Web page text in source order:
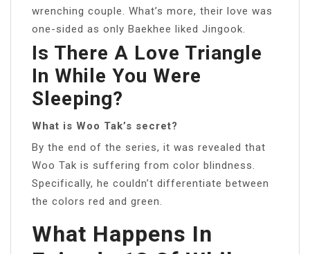
wrenching couple. What’s more, their love was
one-sided as only Baekhee liked Jingook.
Is There A Love Triangle
In While You Were
Sleeping?
What is Woo Tak’s secret?
By the end of the series, it was revealed that
Woo Tak is suffering from color blindness.
Specifically, he couldn’t differentiate between
the colors red and green.
What Happens In